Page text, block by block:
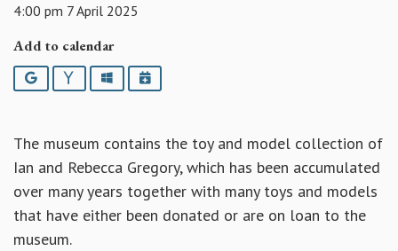
4:00 pm 7 April 2025
Add to calendar
Google YahooOutlookiCalendar
The museum contains the toy and model collection of
Ian and Rebecca Gregory, which has been accumulated
over many years together with many toys and models
that have either been donated or are on loan to the
museum.